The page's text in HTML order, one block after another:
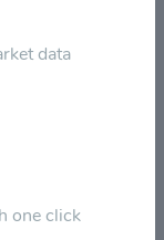
data
one click